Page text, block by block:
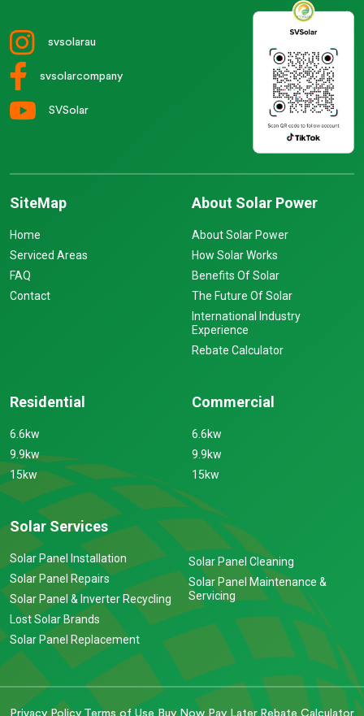
svsolarau
svsolarcompany
SVSolar
SiteMap
Home
Serviced Areas
FAQ
Contact
About Solar Power
About Solar Power
How Solar Works
Benefits Of Solar
The Future Of Solar
International Industry
Experience
Rebate Calculator
Residential
6.6kw
9.9kw
15kw
Commercial
6.6kw
9.9kw
15kw
Solar Services
Solar Panel Installation
Solar Panel Repairs
Solar Panel & Inverter Recycling
Lost Solar Brands
Solar Panel Replacement
Solar Panel Cleaning
Solar Panel Maintenance &
Servicing
Privacy Policy Terms of Use Buy Now Pay Later Rebate Calculator